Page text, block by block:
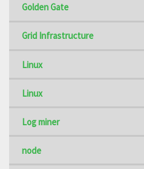
Golden Gate
Grid Infrastructure
Linux
Linux
Log miner
node